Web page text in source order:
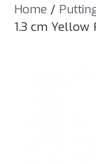
Home /
1.3 cm Yellow